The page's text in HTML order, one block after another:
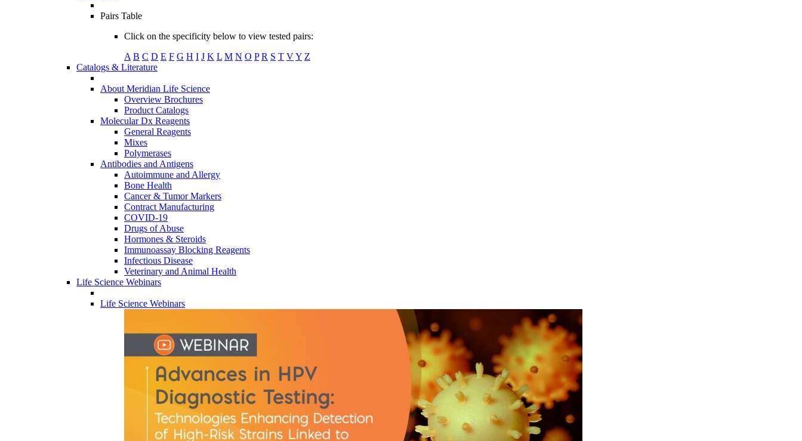
Pairs Table
Click on the specificity below to view tested pairs:
A B C D E F G H I J K L M N O P R S T VY Z
Catalogs & Literature
About Meridian Life Science
Overview Brochures
Product Catalogs
Molecular Dx Reagents
General Reagents
Mixes
Polymerases
Antibodies and Antigens
Autoimmune and Allergy
Bone Health
Cancer & Tumor Markers
Contract Manufacturing
COVID-19
Drugs of Abuse
Hormones & Steroids
Immunoassay Blocking Reagents
Infectious Disease
Veterinary and Animal Health
Life Science Webinars
Life Science Webinars